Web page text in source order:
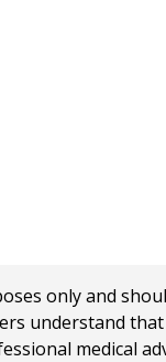
only and
understand
medical